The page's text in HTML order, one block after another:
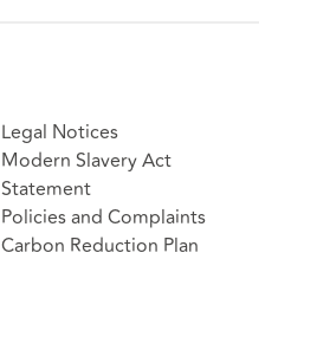
Legal Notices
Modern Slavery Act
Statement
Policies and Complaints
Carbon Reduction Plan